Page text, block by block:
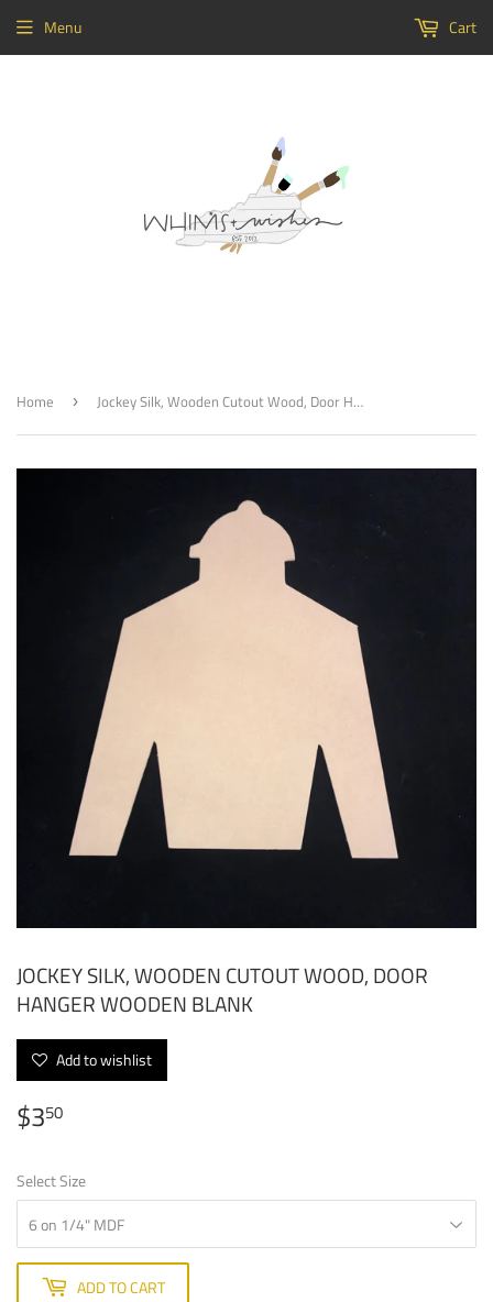
Menu Cart
Home › Jockey Silk, Wooden Cutout Wood, Door Hanger Wooden Blank
JOCKEY SILK, WOODEN CUTOUT WOOD, DOOR
HANGER WOODEN BLANK
Add to wishlist
$350
Select Size
ADD TO CART